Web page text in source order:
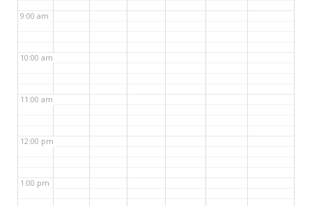
9:00 am
10:00 am
11:00 am
12:00 pm
1:00 pm